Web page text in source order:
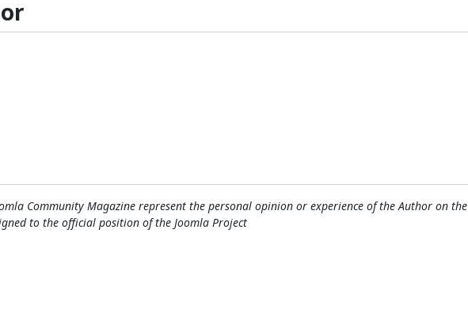
Community Magazine represent the personal opinion or experience of the Author on the
to the official position of the Joomla Project